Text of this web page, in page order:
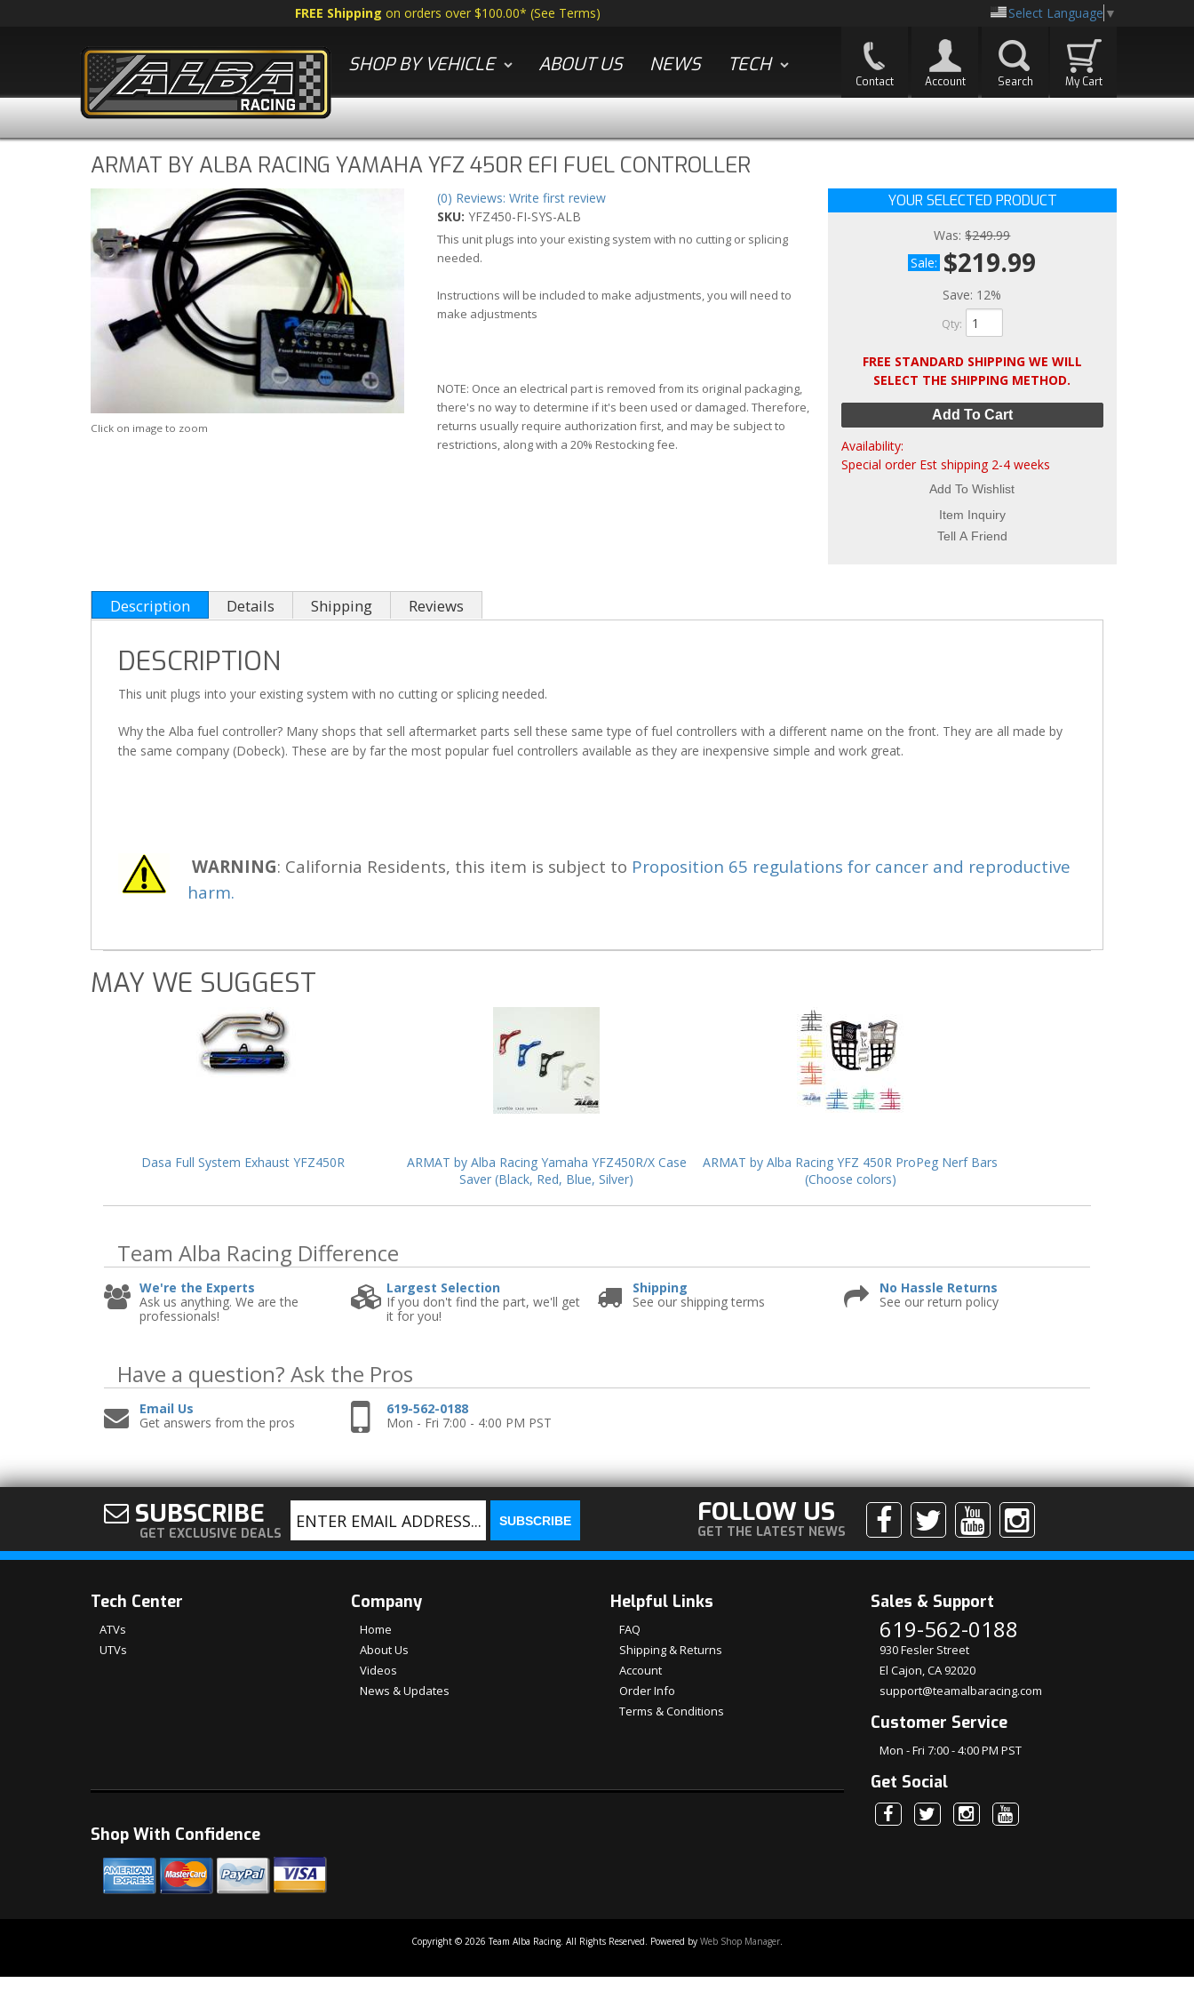
FREE Shipping on orders over $100.00* (See Terms) Select Language ▼
SHOP BY VEHICLE ABOUT US NEWS TECH
Contact Account Search My Cart
ARMAT BY ALBA RACING YAMAHA YFZ 450R EFI FUEL CONTROLLER
Click on image to zoom
YOUR SELECTED PRODUCT
Was: $249.99
Sale: $219.99
Save: 12%
Qty:
FREE STANDARD SHIPPING WE WILL
SELECT THE SHIPPING METHOD.
Add To Cart
Availability:
Special order Est shipping 2-4 weeks
Add To Wishlist
Item Inquiry
Tell A Friend
(0) Reviews: Write first review
SKU: YFZ450-FI-SYS-ALB
This unit plugs into your existing system with no cutting or splicing
needed.
Instructions will be included to make adjustments, you will need to
make adjustments
NOTE: Once an electrical part is removed from its original packaging,
there's no way to determine if it's been used or damaged. Therefore,
returns usually require authorization first, and may be subject to
restrictions, along with a 20% Restocking fee.
Description Details Shipping Reviews
DESCRIPTION
This unit plugs into your existing system with no cutting or splicing needed.
Why the Alba fuel controller? Many shops that sell aftermarket parts sell these same type of fuel controllers with a different name on the front. They are all made by
the same company (Dobeck). These are by far the most popular fuel controllers available as they are inexpensive simple and work great.
WARNING: California Residents, this item is subject to Proposition 65 regulations for cancer and reproductive
harm.
MAY WE SUGGEST
Dasa Full System Exhaust YFZ450R
ARMAT by Alba Racing Yamaha YFZ450R/X Case
Saver (Black, Red, Blue, Silver)
ARMAT by Alba Racing YFZ 450R ProPeg Nerf Bars
(Choose colors)
Team Alba Racing Difference
We're the Experts
Ask us anything. We are the
professionals!
Largest Selection
If you don't find the part, we'll get
it for you!
Shipping
See our shipping terms
No Hassle Returns
See our return policy
Have a question? Ask the Pros
Email Us
Get answers from the pros
619-562-0188
Mon - Fri 7:00 - 4:00 PM PST
SUBSCRIBE
GET EXCLUSIVE DEALS
FOLLOW US
GET THE LATEST NEWS
Tech Center
ATVs
UTVs
Company
Home
About Us
Videos
News & Updates
Helpful Links
FAQ
Shipping & Returns
Account
Order Info
Terms & Conditions
Sales & Support
619-562-0188
930 Fesler Street
El Cajon, CA 92020
support@teamalbaracing.com
Customer Service
Mon - Fri 7:00 - 4:00 PM PST
Get Social
Shop With Confidence
Copyright © 2026 Team Alba Racing. All Rights Reserved. Powered by Web Shop Manager.